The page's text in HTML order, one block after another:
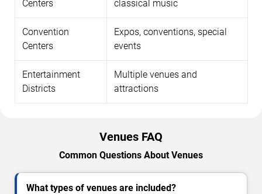
Centers
classical music
Convention
Centers
Expos, conventions, special
events
Entertainment
Districts
Multiple venues and
attractions
Venues FAQ
Common Questions About Venues
What types of venues are included?